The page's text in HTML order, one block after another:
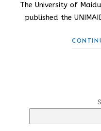
The University of
published the